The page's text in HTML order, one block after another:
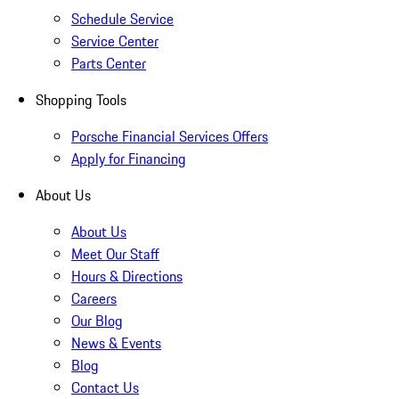
Schedule Service
Service Center
Parts Center
Shopping Tools
Porsche Financial Services Offers
Apply for Financing
About Us
About Us
Meet Our Staff
Hours & Directions
Careers
Our Blog
News & Events
Blog
Contact Us